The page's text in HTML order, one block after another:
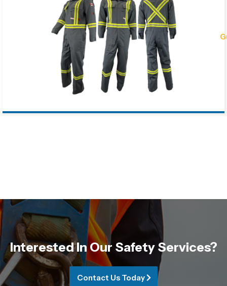
Interested In Our Safety Services?
Contact Us Today